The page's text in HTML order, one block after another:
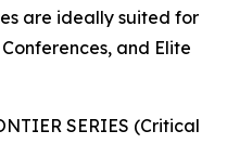
are ideally suited for
and Elite
SERIES (Critical